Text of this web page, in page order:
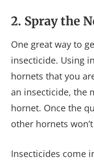
2. Spray the
One great way to
insecticide. Using
hornets that you
an insecticide, the
hornet. Once the
other hornets
Insecticides come